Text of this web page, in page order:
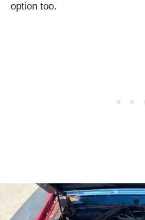
option too.